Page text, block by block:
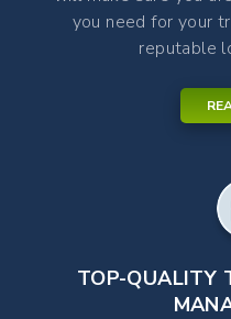
you need for your
reputable
TOP-QUALITY